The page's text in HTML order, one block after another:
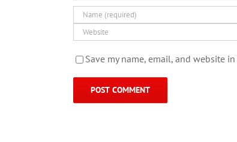
Save my name, email, and website